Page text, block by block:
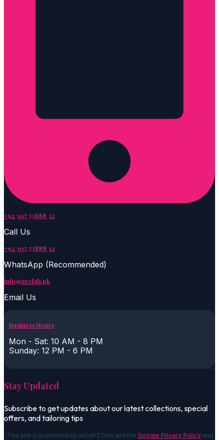
+92 307 53888 32
Call Us
+92 307 53888 32
WhatsApp (Recommended)
info@zeefah.pk
Email Us
Business Hours
Mon - Sat: 10 AM - 8 PM
Sunday: 12 PM - 6 PM
Stay Updated
Subscribe to get updates about our latest collections, special
offers, and tailoring tips
This site is protected by reCAPTCHA and the Google Privacy Policyand